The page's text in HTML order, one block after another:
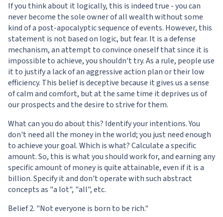
If you think about it logically, this is indeed true - you can
never become the sole owner of all wealth without some
kind of a post-apocalyptic sequence of events. However, this
statement is not based on logic, but fear. It is a defense
mechanism, an attempt to convince oneself that since it is
impossible to achieve, you shouldn't try. As a rule, people use
it to justify a lack of an aggressive action plan or their low
efficiency. This belief is deceptive because it gives us a sense
of calm and comfort, but at the same time it deprives us of
our prospects and the desire to strive for them.
What can you do about this? Identify your intentions. You
don't need all the money in the world; you just need enough
to achieve your goal. Which is what? Calculate a specific
amount. So, this is what you should work for, and earning any
specific amount of money is quite attainable, even if it is a
billion. Specify it and don't operate with such abstract
concepts as "a lot", "all", etc.
Belief 2. "Not everyone is born to be rich."